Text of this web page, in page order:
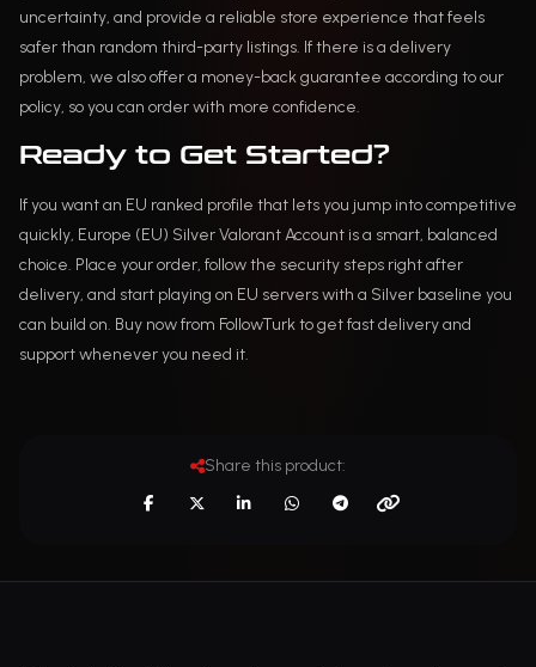
uncertainty, and provide a reliable store experience that feels
safer than random third-party listings. If there is a delivery
problem, we also offer a money-back guarantee according to our
policy, so you can order with more confidence.
Ready to Get Started?
If you want an EU ranked profile that lets you jump into competitive
quickly, Europe (EU) Silver Valorant Account is a smart, balanced
choice. Place your order, follow the security steps right after
delivery, and start playing on EU servers with a Silver baseline you
can build on. Buy now from FollowTurk to get fast delivery and
support whenever you need it.
Share this product: